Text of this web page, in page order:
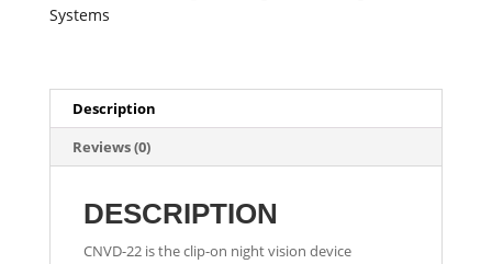
Systems
Description
Reviews (0)
DESCRIPTION
CNVD-22 is the clip-on night vision device